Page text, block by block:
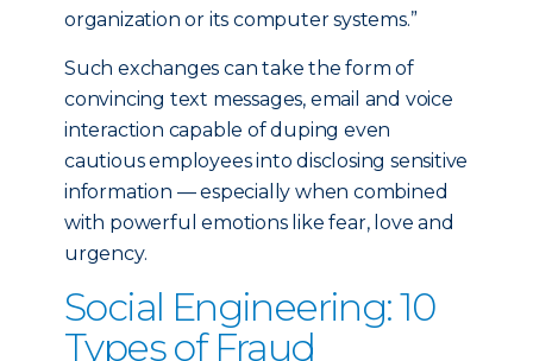
organization or its computer systems.”
Such exchanges can take the form of
convincing text messages, email and voice
interaction capable of duping even
cautious employees into disclosing sensitive
information — especially when combined
with powerful emotions like fear, love and
urgency.
Social Engineering: 10
Types of Fraud